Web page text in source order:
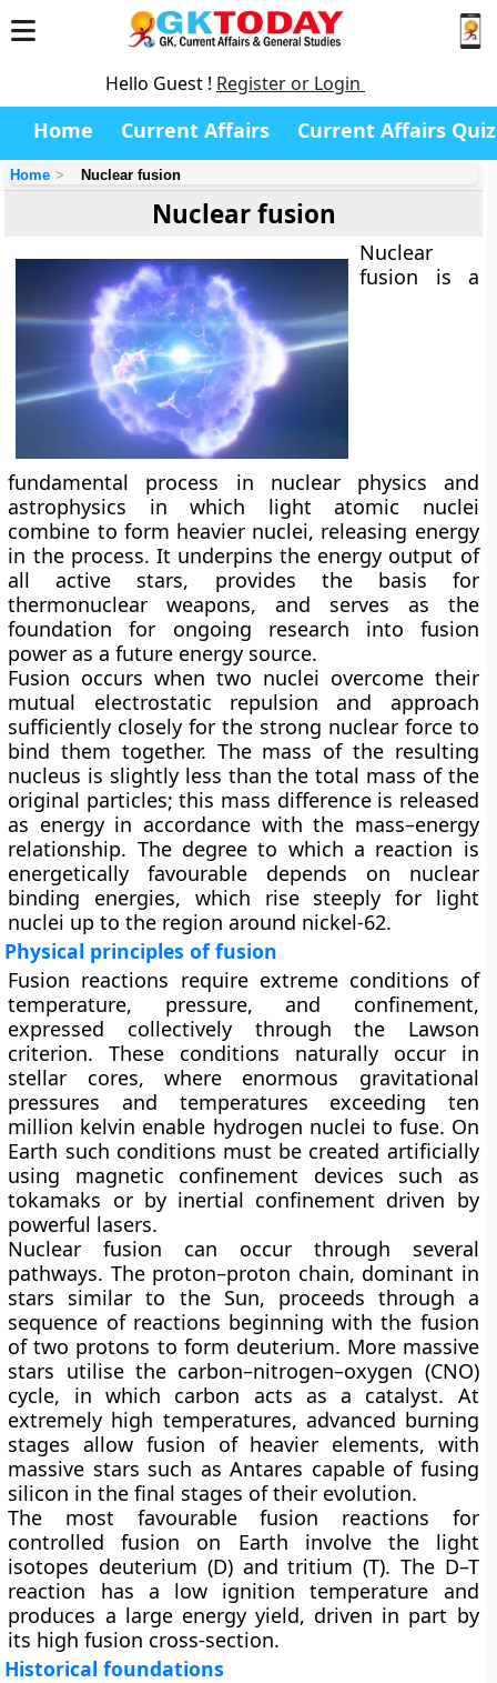
Hello Guest ! Register or Login
Home Current Affairs Current Affairs Quiz
Home Nuclear fusion
Nuclear fusion
Nuclear
fusion is a
fundamental process in nuclear physics and
astrophysics in which light atomic nuclei
combine to form heavier nuclei, releasing energy
in the process. It underpins the energy output of
all active stars, provides the basis for
thermonuclear weapons, and serves as the
foundation for ongoing research into fusion
power as a future energy source.
Fusion occurs when two nuclei overcome their
mutual electrostatic repulsion and approach
sufficiently closely for the strong nuclear force to
bind them together. The mass of the resulting
nucleus is slightly less than the total mass of the
original particles; this mass difference is released
as energy in accordance with the mass–energy
relationship. The degree to which a reaction is
energetically favourable depends on nuclear
binding energies, which rise steeply for light
nuclei up to the region around nickel-62.
Physical principles of fusion
Fusion reactions require extreme conditions of
temperature, pressure, and confinement,
expressed collectively through the Lawson
criterion. These conditions naturally occur in
stellar cores, where enormous gravitational
pressures and temperatures exceeding ten
million kelvin enable hydrogen nuclei to fuse. On
Earth such conditions must be created artificially
using magnetic confinement devices such as
tokamaks or by inertial confinement driven by
powerful lasers.
Nuclear fusion can occur through several
pathways. The proton–proton chain, dominant in
stars similar to the Sun, proceeds through a
sequence of reactions beginning with the fusion
of two protons to form deuterium. More massive
stars utilise the carbon–nitrogen–oxygen (CNO)
cycle, in which carbon acts as a catalyst. At
extremely high temperatures, advanced burning
stages allow fusion of heavier elements, with
massive stars such as Antares capable of fusing
silicon in the final stages of their evolution.
The most favourable fusion reactions for
controlled fusion on Earth involve the light
isotopes deuterium (D)andtritium (T). The D–T
reaction has a low ignition temperature and
produces a large energy yield, driven in part by
its high fusion cross-section.
Historical foundations